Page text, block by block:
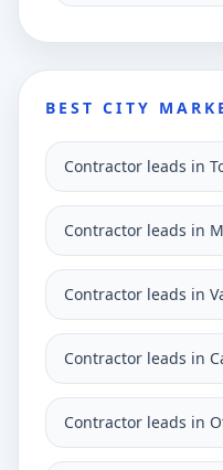
BEST CITY
Contractor leads in
Contractor leads in
Contractor leads in
Contractor leads in
Contractor leads in